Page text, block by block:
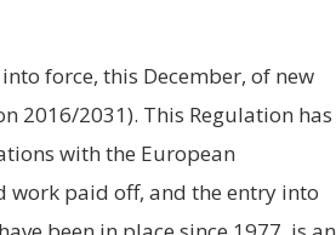
force, this December, of new
2016/2031). This Regulation has
with the European
work paid off, and the entry into